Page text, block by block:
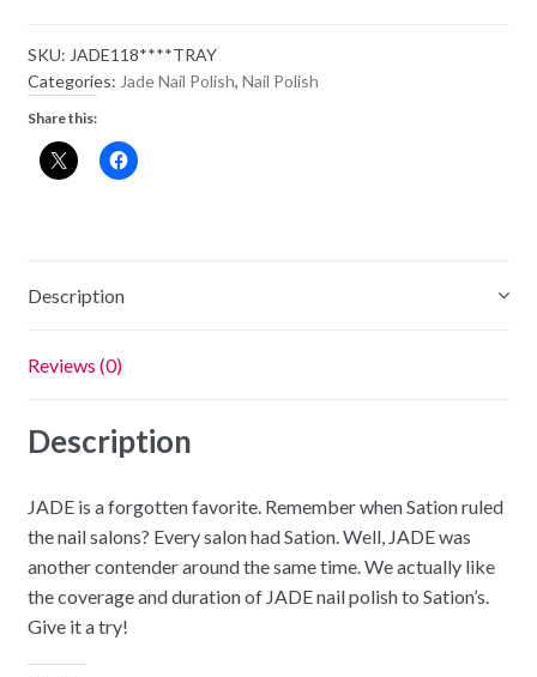
118
-
Lusty
Looks
quantity
SKU: JADE118****TRAY
Categories: Jade Nail Polish, Nail Polish
Share this:
Description
Reviews (0)
Description
JADE is a forgotten favorite. Remember when Sation ruled
the nail salons? Every salon had Sation. Well, JADE was
another contender around the same time. We actually like
the coverage and duration of JADE nail polish to Sation’s.
Give it a try!